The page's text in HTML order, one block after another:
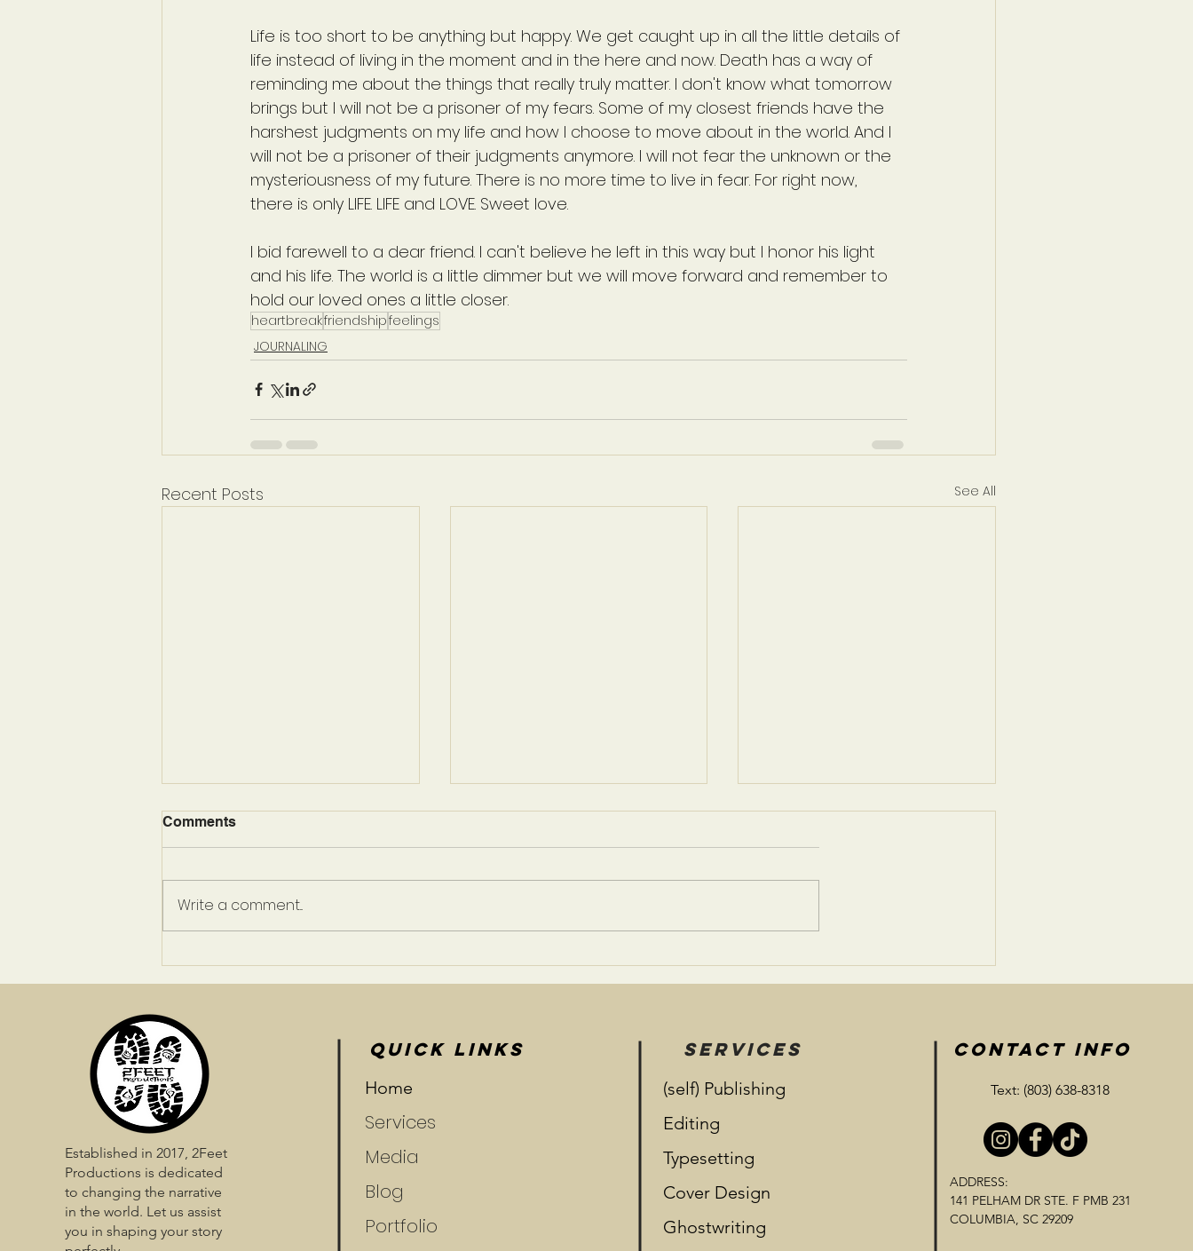
Life is too short to be anything but happy. We get caught up in all the little details of
life instead of living in the moment and in the here and now. Death has a way of
reminding me about the things that really truly matter. I don't know what tomorrow
brings but I will not be a prisoner of my fears. Some of my closest friends have the
harshest judgments on my life and how I choose to move about in the world. And I
will not be a prisoner of their judgments anymore. I will not fear the unknown or the
mysteriousness of my future. There is no more time to live in fear. For right now,
there is only LIFE. LIFE and LOVE. Sweet love.
I bid farewell to a dear friend. I can't believe he left in this way but I honor his light
and his life. The world is a little dimmer but we will move forward and remember to
hold our loved ones a little closer.
heartbreakfriendshipfeelings
JOURNALING
Recent Posts See All
Comments
Write a comment...
Established in 2017, 2Feet
Productions is dedicated
to changing the narrative
in the world. Let us assist
you in shaping your story
QUICK LINKS
Home
Services
Media
Blog
Portfolio
SERVICES
(self) Publishing
Editing
Typesetting
Cover Design
Ghostwriting
CONTACT INFO
Text: (803) 638-8318
ADDRESS:
141 PELHAM DR STE. F PMB 231
COLUMBIA, SC 29209